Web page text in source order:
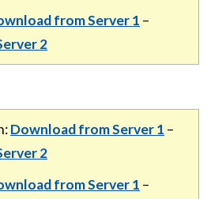
from Server 1 –
2
Download from Server 1 –
2
from Server 1 –